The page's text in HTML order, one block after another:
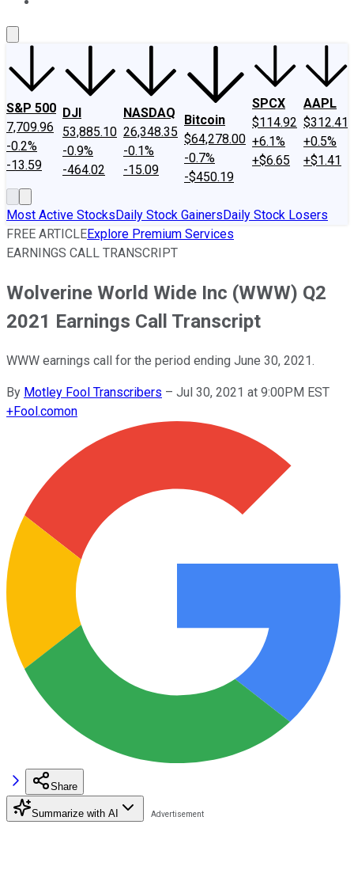
S&P 500
7,709.96
-0.2%
-13.59
DJI
53,885.10
-0.9%
-464.02
NASDAQ
26,348.35
-0.1%
-15.09
Bitcoin
$64,278.00
-0.7%
-$450.19
SPCX
$114.92
+6.1%
+$6.65
AAPL
$312.41
+0.5%
+$1.41
Most Active StocksDaily Stock GainersDaily Stock Losers
FREE ARTICLEExplore Premium Services
EARNINGS CALL TRANSCRIPT
Wolverine World Wide Inc (WWW) Q2
2021 Earnings Call Transcript
WWW earnings call for the period ending June 30, 2021.
By Motley Fool Transcribers – Jul 30, 2021 at 9:00PM EST
+Fool.comon
Share
Summarize with AI